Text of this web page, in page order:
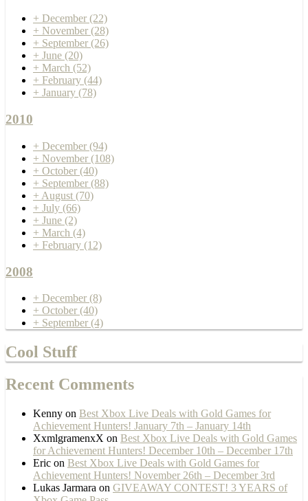
+ December (22)
+ November (28)
+ September (26)
+ June (20)
+ March (52)
+ February (44)
+ January (78)
2010
+ December (94)
+ November (108)
+ October (40)
+ September (88)
+ August (70)
+ July (66)
+ June (2)
+ March (4)
+ February (12)
2008
+ December (8)
+ October (40)
+ September (4)
Cool Stuff
Recent Comments
Kenny on Best Xbox Live Deals with Gold Games for
Achievement Hunters! January 7th – January 14th
XxmlgramenxX on Best Xbox Live Deals with Gold Games
for Achievement Hunters! December 10th – December 17th
Eric on Best Xbox Live Deals with Gold Games for
Achievement Hunters! November 26th – December 3rd
Lukas Jarmara on GIVEAWAY CONTEST! 3 YEARS of